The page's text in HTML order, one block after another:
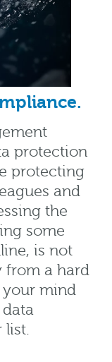
protection
protecting
and
the
some
is not
from a hard
your mind
list.